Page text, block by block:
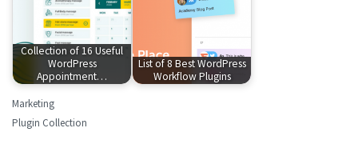
Collection of 16 Useful
WordPress
Appointment…
List of 8 Best WordPress
Workflow Plugins
Marketing
Plugin Collection